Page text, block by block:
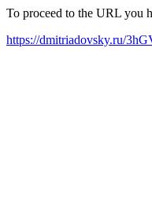
To proceed to the URL you
https://dmitriadovsky.ru/